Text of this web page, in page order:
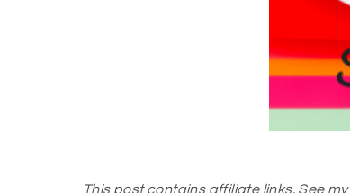
This post contains affiliate links. See my